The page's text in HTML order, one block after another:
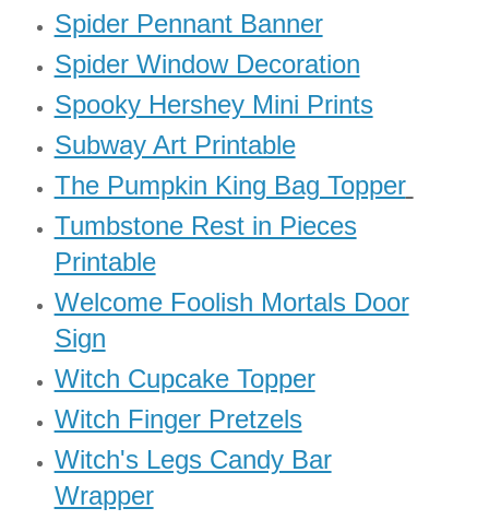
Spider Pennant Banner
Spider Window Decoration
Spooky Hershey Mini Prints
Subway Art Printable
The Pumpkin King Bag Topper
Tumbstone Rest in Pieces
Printable
Welcome Foolish Mortals Door
Sign
Witch Cupcake Topper
Witch Finger Pretzels
Witch's Legs Candy Bar
Wrapper